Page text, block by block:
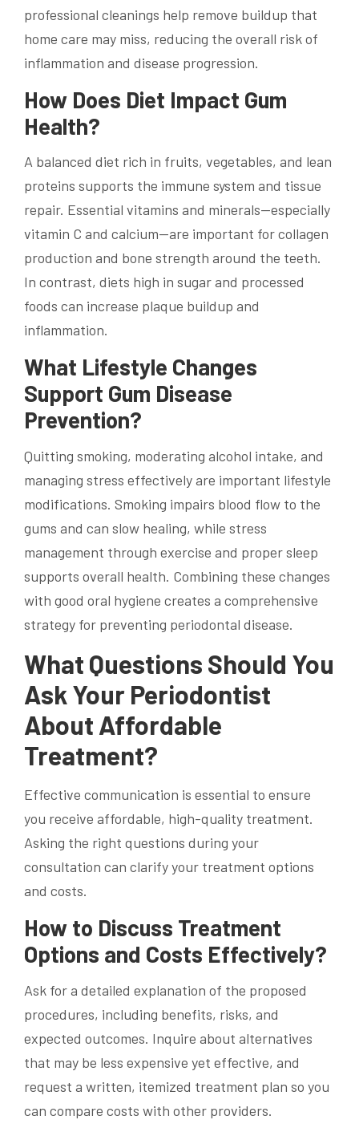
professional cleanings help remove buildup that
home care may miss, reducing the overall risk of
inflammation and disease progression.
How Does Diet Impact Gum
Health?
A balanced diet rich in fruits, vegetables, and lean
proteins supports the immune system and tissue
repair. Essential vitamins and minerals—especially
vitamin C and calcium—are important for collagen
production and bone strength around the teeth.
In contrast, diets high in sugar and processed
foods can increase plaque buildup and
inflammation.
What Lifestyle Changes
Support Gum Disease
Prevention?
Quitting smoking, moderating alcohol intake, and
managing stress effectively are important lifestyle
modifications. Smoking impairs blood flow to the
gums and can slow healing, while stress
management through exercise and proper sleep
supports overall health. Combining these changes
with good oral hygiene creates a comprehensive
strategy for preventing periodontal disease.
What Questions Should You
Ask Your Periodontist
About Affordable
Treatment?
Effective communication is essential to ensure
you receive affordable, high-quality treatment.
Asking the right questions during your
consultation can clarify your treatment options
and costs.
How to Discuss Treatment
Options and Costs Effectively?
Ask for a detailed explanation of the proposed
procedures, including benefits, risks, and
expected outcomes. Inquire about alternatives
that may be less expensive yet effective, and
request a written, itemized treatment plan so you
can compare costs with other providers.